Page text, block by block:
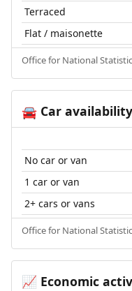
Terraced
Flat / maisonette
Office for National
🚘Car availability
No car or van
1 car or van
2+ cars or vans
Office for National
📈 Economic